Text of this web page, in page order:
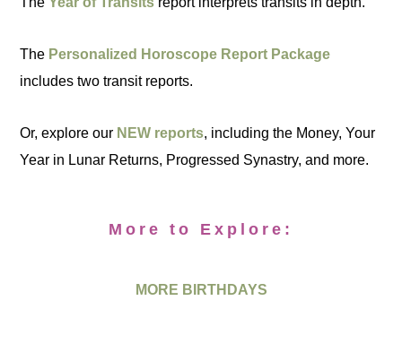
The Personalized Horoscope Report Package
includes two transit reports.
Or, explore our NEW reports, including the Money, Your
Year in Lunar Returns, Progressed Synastry, and more.
More to Explore:
MORE BIRTHDAYS